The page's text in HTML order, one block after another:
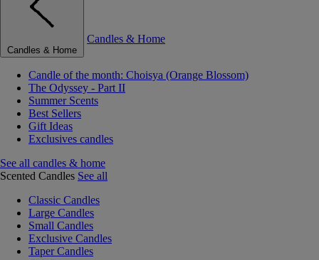
Candles & Home
Candles & Home
Candle of the month: Choisya (Orange Blossom)
The Odyssey - Part II
Summer Scents
Best Sellers
Gift Ideas
Exclusives candles
See all candles & home
Scented Candles See all
Classic Candles
Large Candles
Small Candles
Exclusive Candles
Taper Candles